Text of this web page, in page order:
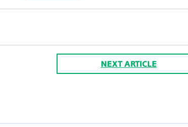
NEXT ARTICLE